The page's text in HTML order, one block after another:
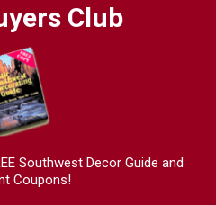
Club
Southwest Decor Guide and
Coupons!